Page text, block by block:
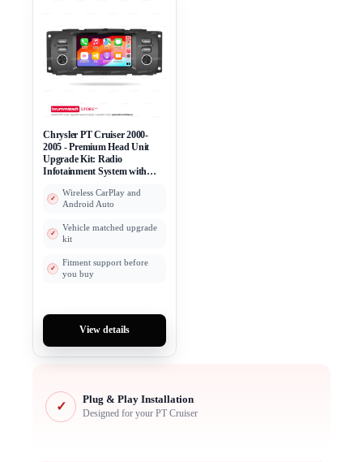
Chrysler PT Cruiser 2000-
2005 - Premium Head Unit
Upgrade Kit: Radio
Infotainment System with
CarPlay and Android Auto
Compatibility
Wireless CarPlay and
Android Auto
Vehicle matched upgrade
kit
Fitment support before
you buy
View details
✓
Plug & Play Installation
Designed for your PT Cruiser